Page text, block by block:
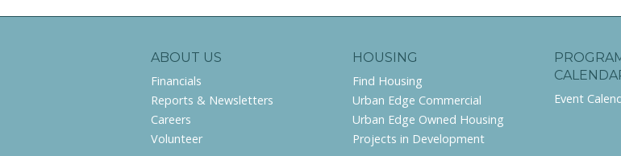
ABOUT US
Financials
Reports & Newsletters
Careers
Volunteer
HOUSING
Find Housing
Urban Edge Commercial
Urban Edge Owned Housing
Projects in Development
Event